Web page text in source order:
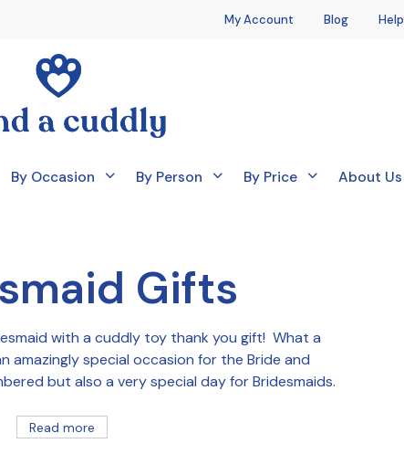
My Account Blog Help
By Occasion By Person By Price About Us
Gifts
with a cuddly toy thank you gift! What a
amazingly special occasion for the Bride and
but also a very special day for Bridesmaids.
Read more